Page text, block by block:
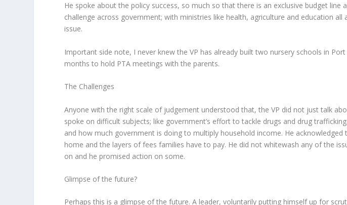
He spoke about the policy success, so much so that there is an exclusive budget line
challenge across government; with ministries like health, agriculture and education
issue.
Important side note, I never knew the VP has already built two nursery schools in
months to hold PTA meetings with the parents.
The Challenges
Anyone with the right scale of judgement understood that, the VP did not just talk
spoke on difficult subjects; like government’s effort to tackle drugs and drug
and how much government is doing to multiply household income. He
home and the layers of fees families have to pay. He did not whitewash any of the
on and he promised action on some.
Glimpse of the future?
Perhaps this is a glimpse of the future. A leader, voluntarily putting himself up for